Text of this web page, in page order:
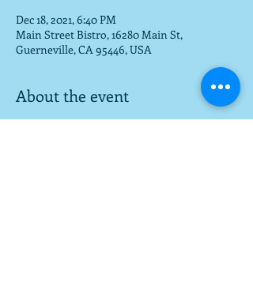
Dec 18, 2021, 6:40 PM
Main Street Bistro, 16280 Main St,
Guerneville, CA 95446, USA
About the event